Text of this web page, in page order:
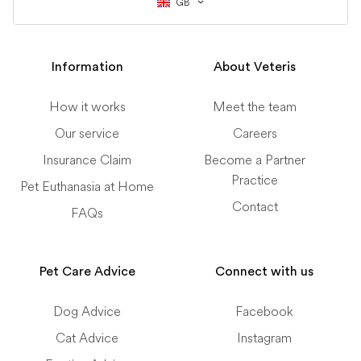
Information
How it works
Our service
Insurance Claim
Pet Euthanasia at Home
FAQs
About Veteris
Meet the team
Careers
Become a Partner
Practice
Contact
Pet Care Advice
Dog Advice
Cat Advice
Connect with us
Facebook
Instagram